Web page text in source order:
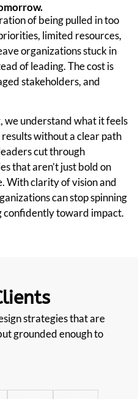
of being pulled in too
limited resources,
organizations stuck in
of leading. The cost is
stakeholders, and
we understand what it feels
without a clear path
cut through
that aren’t just bold on
With clarity of vision and
can stop spinning
confidently toward impact.
strategies that are
grounded enough to